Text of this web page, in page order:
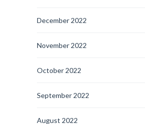
December 2022
November 2022
October 2022
September 2022
August 2022